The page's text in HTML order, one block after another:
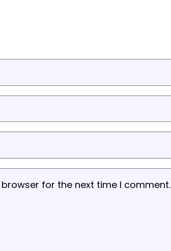
for the next time I comment.